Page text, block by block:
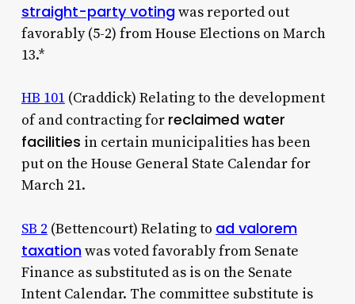
straight-party votingwas reported out
favorably (5-2) from House Elections on March
13.*
HB 101(Craddick) Relating to the development
of and contracting for reclaimed water
facilities in certain municipalities has been
put on the House General State Calendar for
March 21.
SB 2 (Bettencourt) Relating to ad valorem
taxationwas voted favorably from Senate
Finance as substituted as is on the Senate
Intent Calendar. The committee substitute is